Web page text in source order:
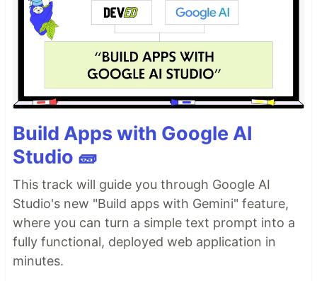
Build Apps with Google AI
Studio 🧱
This track will guide you through Google AI
Studio's new "Build apps with Gemini" feature,
where you can turn a simple text prompt into a
fully functional, deployed web application in
minutes.